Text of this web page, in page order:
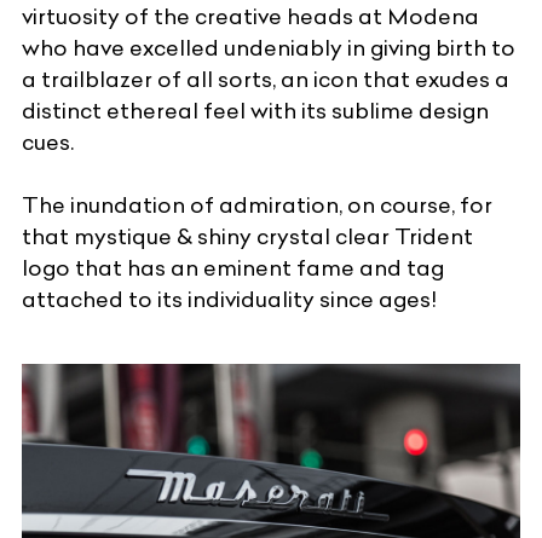
virtuosity of the creative heads at Modena
who have excelled undeniably in giving birth to
a trailblazer of all sorts, an icon that exudes a
distinct ethereal feel with its sublime design
cues.
The inundation of admiration, on course, for
that mystique & shiny crystal clear Trident
logo that has an eminent fame and tag
attached to its individuality since ages!